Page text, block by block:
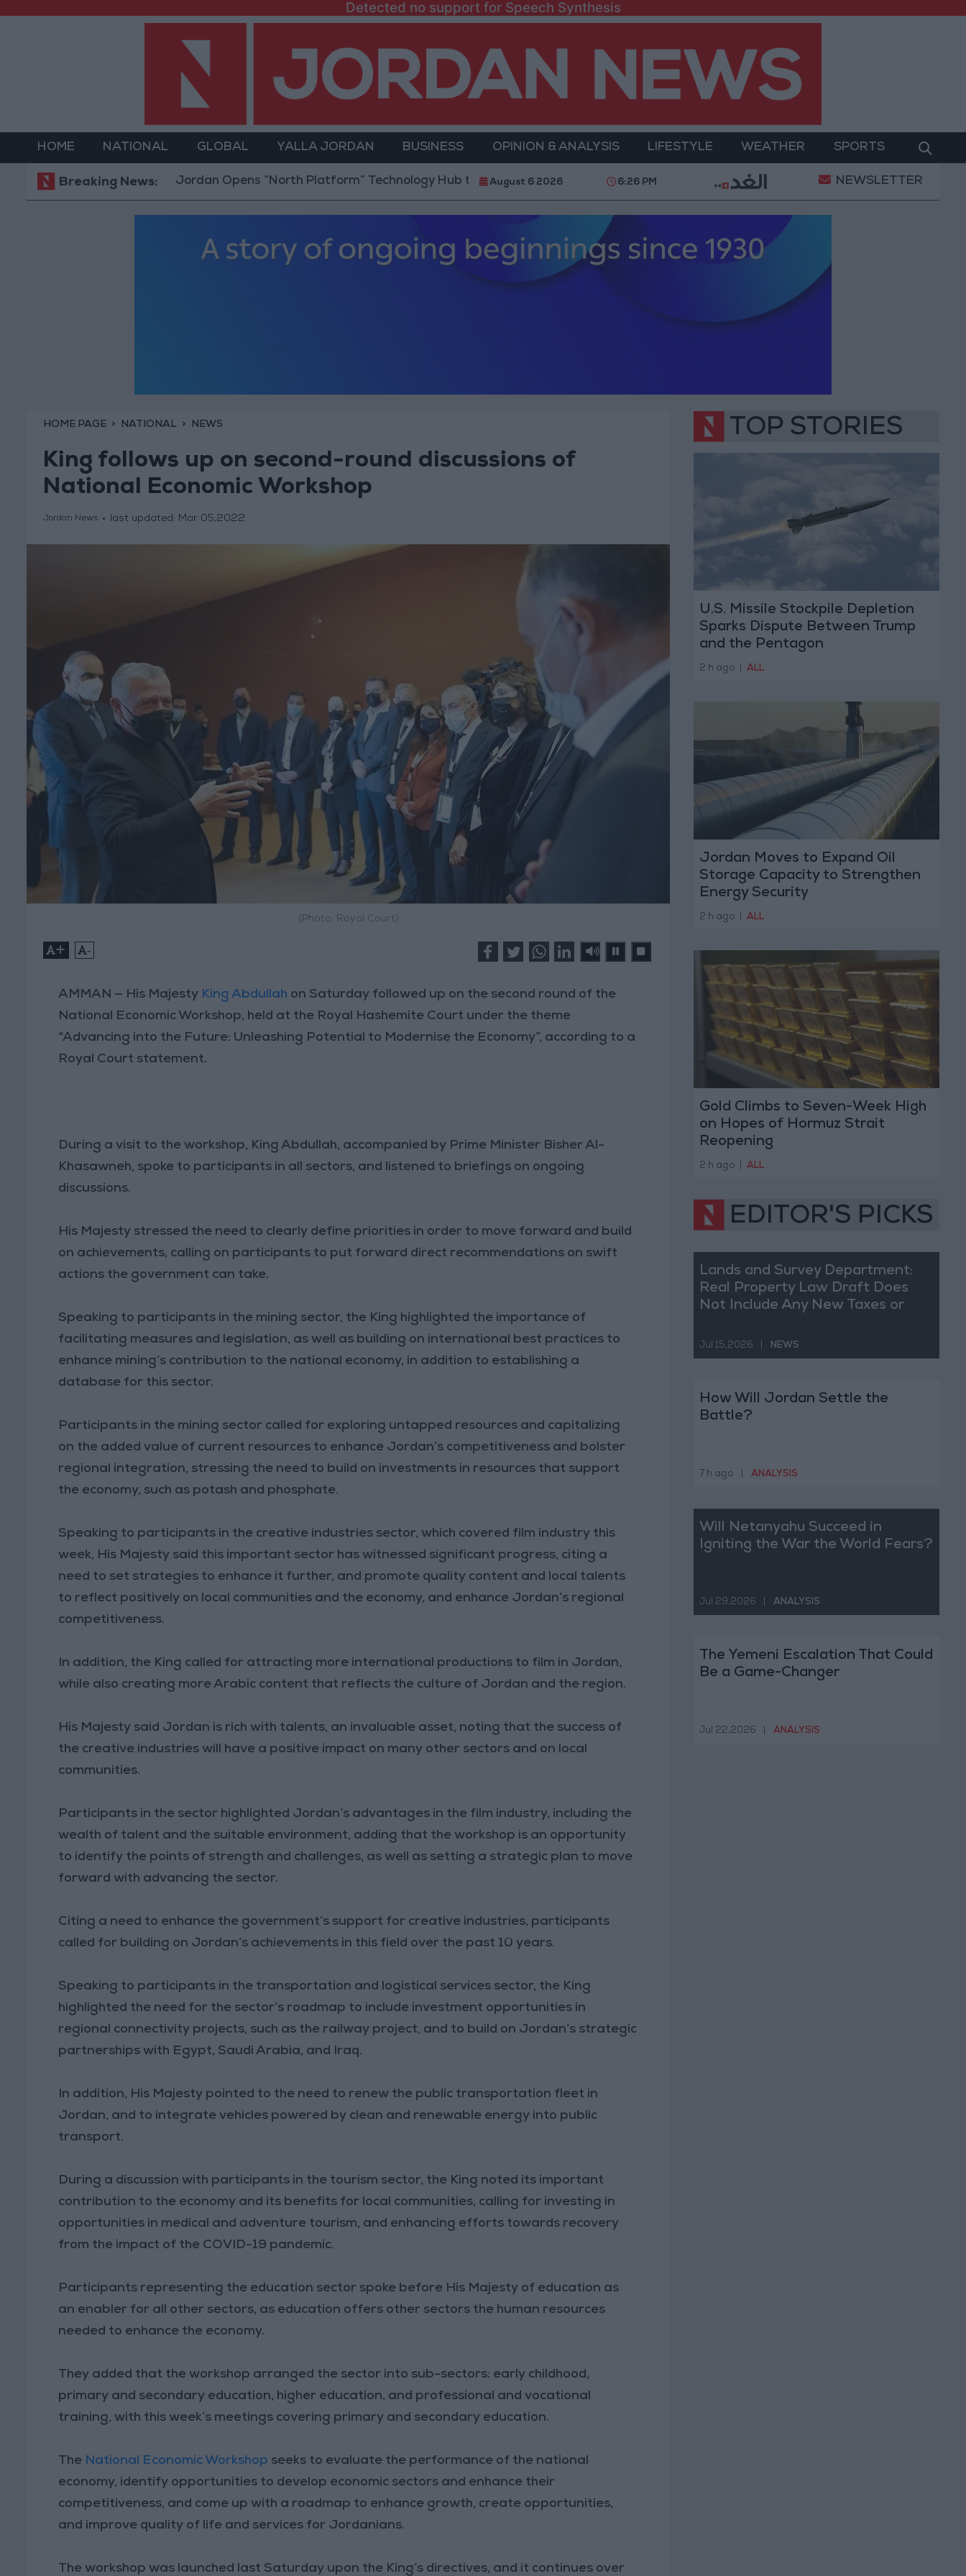
Detected no support for Speech Synthesis
HOME NATIONAL GLOBAL YALLA JORDAN BUSINESS OPINION & ANALYSIS LIFESTYLE WEATHER SPORTS
Breaking News:Jordan Opens “North Platform” Technology Hub to Advance Youth Digital Empowerment Gold Prices in Jordan Rise by JOD 1.10 per Gram
August 6 2026 6:26 PM NEWSLETTER
HOME PAGE NATIONAL NEWS
King follows up on second-round discussions of
National Economic Workshop
Jordan News last updated: Mar 05,2022
(Photo: Royal Court)
+ -
AMMAN — His Majesty King Abdullah on Saturday followed up on the second round of the
National Economic Workshop, held at the Royal Hashemite Court under the theme
“Advancing into the Future: Unleashing Potential to Modernise the Economy”, according to a
Royal Court statement.
During a visit to the workshop, King Abdullah, accompanied by Prime Minister Bisher Al-
Khasawneh, spoke to participants in all sectors, and listened to briefings on ongoing
discussions.
His Majesty stressed the need to clearly define priorities in order to move forward and build
on achievements, calling on participants to put forward direct recommendations on swift
actions the government can take.
Speaking to participants in the mining sector, the King highlighted the importance of
facilitating measures and legislation, as well as building on international best practices to
enhance mining’s contribution to the national economy, in addition to establishing a
database for this sector.
Participants in the mining sector called for exploring untapped resources and capitalizing
on the added value of current resources to enhance Jordan’s competitiveness and bolster
regional integration, stressing the need to build on investments in resources that support
the economy, such as potash and phosphate.
Speaking to participants in the creative industries sector, which covered film industry this
week, His Majesty said this important sector has witnessed significant progress, citing a
need to set strategies to enhance it further, and promote quality content and local talents
to reflect positively on local communities and the economy, and enhance Jordan’s regional
competitiveness.
In addition, the King called for attracting more international productions to film in Jordan,
while also creating more Arabic content that reflects the culture of Jordan and the region.
His Majesty said Jordan is rich with talents, an invaluable asset, noting that the success of
the creative industries will have a positive impact on many other sectors and on local
communities.
Participants in the sector highlighted Jordan’s advantages in the film industry, including the
wealth of talent and the suitable environment, adding that the workshop is an opportunity
to identify the points of strength and challenges, as well as setting a strategic plan to move
forward with advancing the sector.
Citing a need to enhance the government’s support for creative industries, participants
called for building on Jordan’s achievements in this field over the past 10 years.
Speaking to participants in the transportation and logistical services sector, the King
highlighted the need for the sector’s roadmap to include investment opportunities in
regional connectivity projects, such as the railway project, and to build on Jordan’s strategic
partnerships with Egypt, Saudi Arabia, and Iraq.
In addition, His Majesty pointed to the need to renew the public transportation fleet in
Jordan, and to integrate vehicles powered by clean and renewable energy into public
transport.
During a discussion with participants in the tourism sector, the King noted its important
contribution to the economy and its benefits for local communities, calling for investing in
opportunities in medical and adventure tourism, and enhancing efforts towards recovery
from the impact of the COVID-19 pandemic.
Participants representing the education sector spoke before His Majesty of education as
an enabler for all other sectors, as education offers other sectors the human resources
needed to enhance the economy.
They added that the workshop arranged the sector into sub-sectors: early childhood,
primary and secondary education, higher education, and professional and vocational
training, with this week’s meetings covering primary and secondary education.
The National Economic Workshop seeks to evaluate the performance of the national
economy, identify opportunities to develop economic sectors and enhance their
competitiveness, and come up with a roadmap to enhance growth, create opportunities,
and improve quality of life and services for Jordanians.
The workshop was launched last Saturday upon the King’s directives, and it continues over
TOP STORIES
U.S. Missile Stockpile Depletion
Sparks Dispute Between Trump
and the Pentagon
2 h ago ALL
Jordan Moves to Expand Oil
Storage Capacity to Strengthen
Energy Security
2 h ago ALL
Gold Climbs to Seven-Week High
on Hopes of Hormuz Strait
Reopening
2 h ago ALL
EDITOR'S PICKS
Lands and Survey Department:
Real Property Law Draft Does
Not Include Any New Taxes or
Jul 15,2026 NEWS
How Will Jordan Settle the
Battle?
7 h ago ANALYSIS
Will Netanyahu Succeed in
Igniting the War the World Fears?
Jul 29,2026 ANALYSIS
The Yemeni Escalation That Could
Be a Game-Changer
Jul 22,2026 ANALYSIS